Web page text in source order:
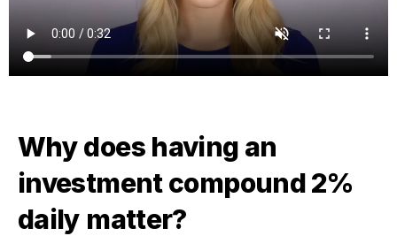
Why does having an
investment compound 2%
daily matter?